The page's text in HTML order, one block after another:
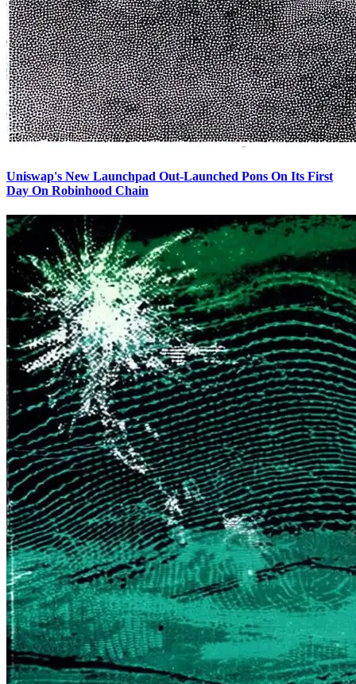
Uniswap's New Launchpad Out-Launched Pons On Its First
Day On Robinhood Chain